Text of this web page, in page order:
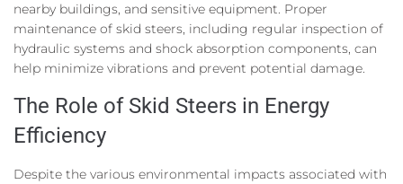
nearby buildings, and sensitive equipment. Proper
maintenance of skid steers, including regular inspection of
hydraulic systems and shock absorption components, can
help minimize vibrations and prevent potential damage.
The Role of Skid Steers in Energy
Efficiency
Despite the various environmental impacts associated with